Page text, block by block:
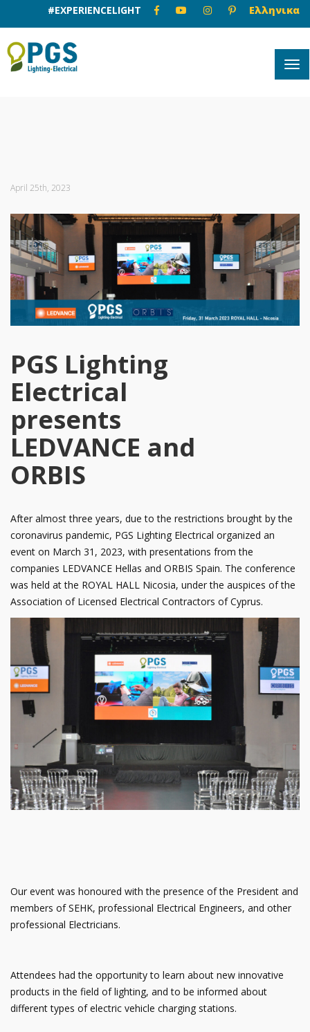
#EXPERIENCELIGHT Ελληνικα
April 25th, 2023
PGS Lighting
Electrical
presents
LEDVANCE and
ORBIS
After almost three years, due to the restrictions brought by the
coronavirus pandemic, PGS Lighting Electrical organized an
event on March 31, 2023, with presentations from the
companies LEDVANCE Hellas and ORBIS Spain. The conference
was held at the ROYAL HALL Nicosia, under the auspices of the
Association of Licensed Electrical Contractors of Cyprus.
Our event was honoured with the presence of the President and
members of SEHK, professional Electrical Engineers, and other
professional Electricians.
Attendees had the opportunity to learn about new innovative
products in the field of lighting, and to be informed about
different types of electric vehicle charging stations.